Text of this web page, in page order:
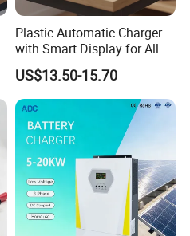
Plastic Automatic Charger
with Smart Display for All
Charging Needs
US$13.50-15.70